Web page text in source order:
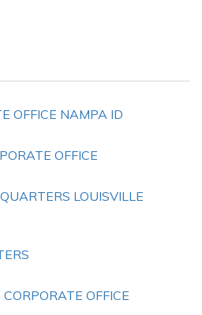
OFFICE NAMPA ID
OFFICE
LOUISVILLE
OFFICE